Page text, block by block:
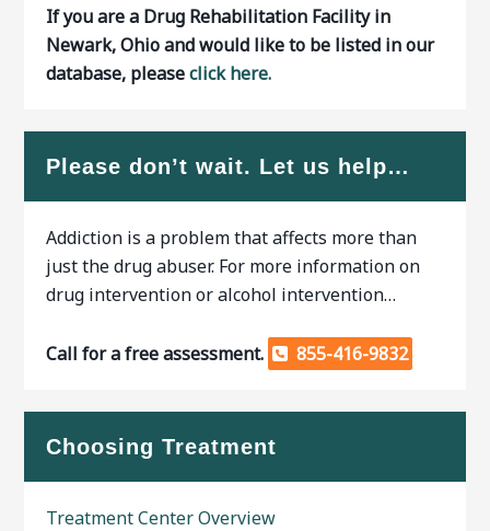
If you are a Drug Rehabilitation Facility in
Newark, Ohio and would like to be listed in our
database, pleaseclick here.
Please don’t wait. Let us help…
Addiction is a problem that affects more than
just the drug abuser. For more information on
drug intervention or alcohol intervention…
Call for a free assessment. 855-416-9832
Choosing Treatment
Treatment Center Overview